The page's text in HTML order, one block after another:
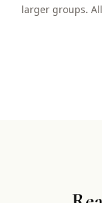
larger groups.